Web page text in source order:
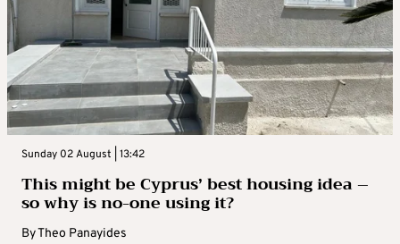
Sunday 02 August | 13:42
This might be Cyprus’ best housing idea –
so why is no-one using it?
ByTheo Panayides